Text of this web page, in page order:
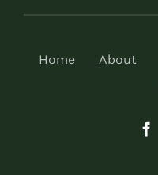
Home About